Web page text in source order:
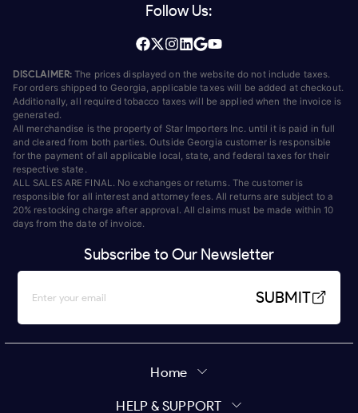
Follow Us:
DISCLAIMER: The prices displayed on the website do not include taxes.
For orders shipped to Georgia, applicable taxes will be added at checkout.
Additionally, all required tobacco taxes will be applied when the invoice is
generated.
All merchandise is the property of Star Importers Inc. until it is paid in full
and cleared from both parties. Outside Georgia customer is responsible
for the payment of all applicable local, state, and federal taxes for their
respective state.
ALL SALES ARE FINAL. No exchanges or returns. The customer is
responsible for all interest and attorney fees. All returns are subject to a
20% restocking charge after approval. All claims must be made within 10
days from the date of invoice.
Subscribe to Our Newsletter
SUBMIT
Home
HELP & SUPPORT